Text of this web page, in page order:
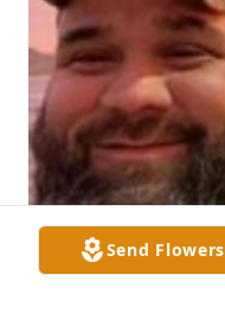
Send Flowers